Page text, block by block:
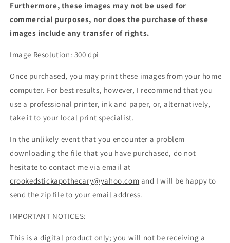
Furthermore, these images may not be used for
commercial purposes, nor does the purchase of these
images include any transfer of rights.
Image Resolution: 300 dpi
Once purchased, you may print these images from your home
computer. For best results, however, I recommend that you
use a professional printer, ink and paper, or, alternatively,
take it to your local print specialist.
In the unlikely event that you encounter a problem
downloading the file that you have purchased, do not
hesitate to contact me via email at
crookedstickapothecary@yahoo.com and I will be happy to
send the zip file to your email address.
IMPORTANT NOTICES:
This is a digital product only; you will not be receiving a